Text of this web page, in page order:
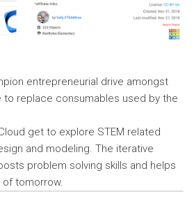
entrepreneurial drive amongst
to replace consumables used by the
get to explore STEM related
and modeling. The iterative
problem solving skills and helps
tomorrow.